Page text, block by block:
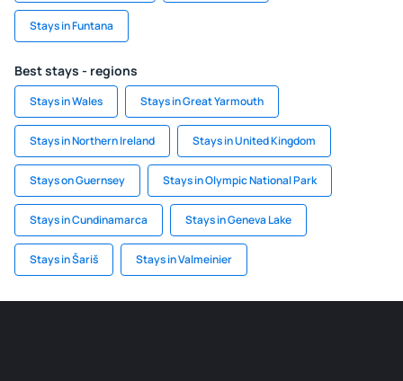
Stays in Funtana
Best stays - regions
Stays in Wales Stays in Great Yarmouth
Stays in Northern Ireland Stays in United Kingdom
Stays on Guernsey Stays in Olympic National Park
Stays in Cundinamarca Stays in Geneva Lake
Stays in Šariš Stays in Valmeinier